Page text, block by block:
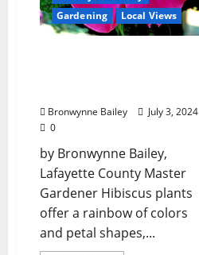
Gardening
Local Views
Bronwynne Bailey
July 3, 2024
0
by Bronwynne Bailey,
Lafayette County Master
Gardener Hibiscus plants
offer a rainbow of colors
and petal shapes,...